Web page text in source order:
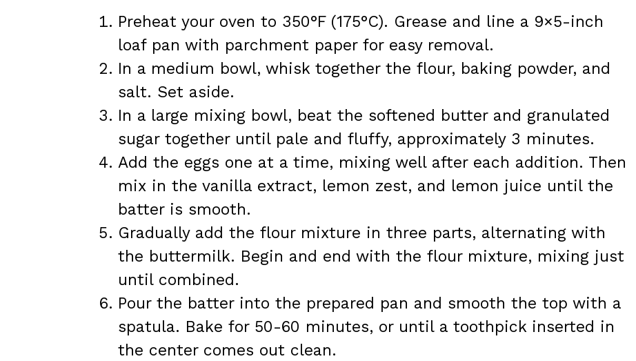
Preheat your oven to 350°F (175°C). Grease and line a 9×5-inch
loaf pan with parchment paper for easy removal.
In a medium bowl, whisk together the flour, baking powder, and
salt. Set aside.
In a large mixing bowl, beat the softened butter and granulated
sugar together until pale and fluffy, approximately 3 minutes.
Add the eggs one at a time, mixing well after each addition. Then
mix in the vanilla extract, lemon zest, and lemon juice until the
batter is smooth.
Gradually add the flour mixture in three parts, alternating with
the buttermilk. Begin and end with the flour mixture, mixing just
until combined.
Pour the batter into the prepared pan and smooth the top with a
spatula. Bake for 50-60 minutes, or until a toothpick inserted in
the center comes out clean.